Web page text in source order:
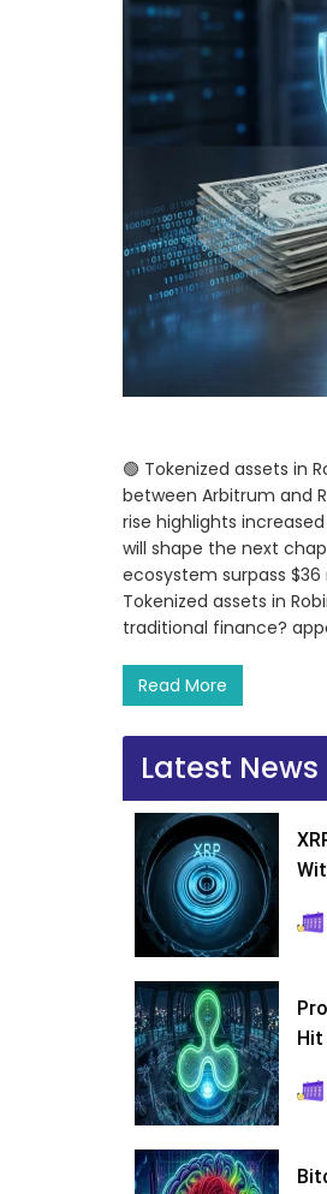
🟢 Tokenized assets in
between Arbitrum and
rise highlights
will shape the next
ecosystem surpass
Tokenized assets in
traditional finance?
Read More
Latest News
Hit